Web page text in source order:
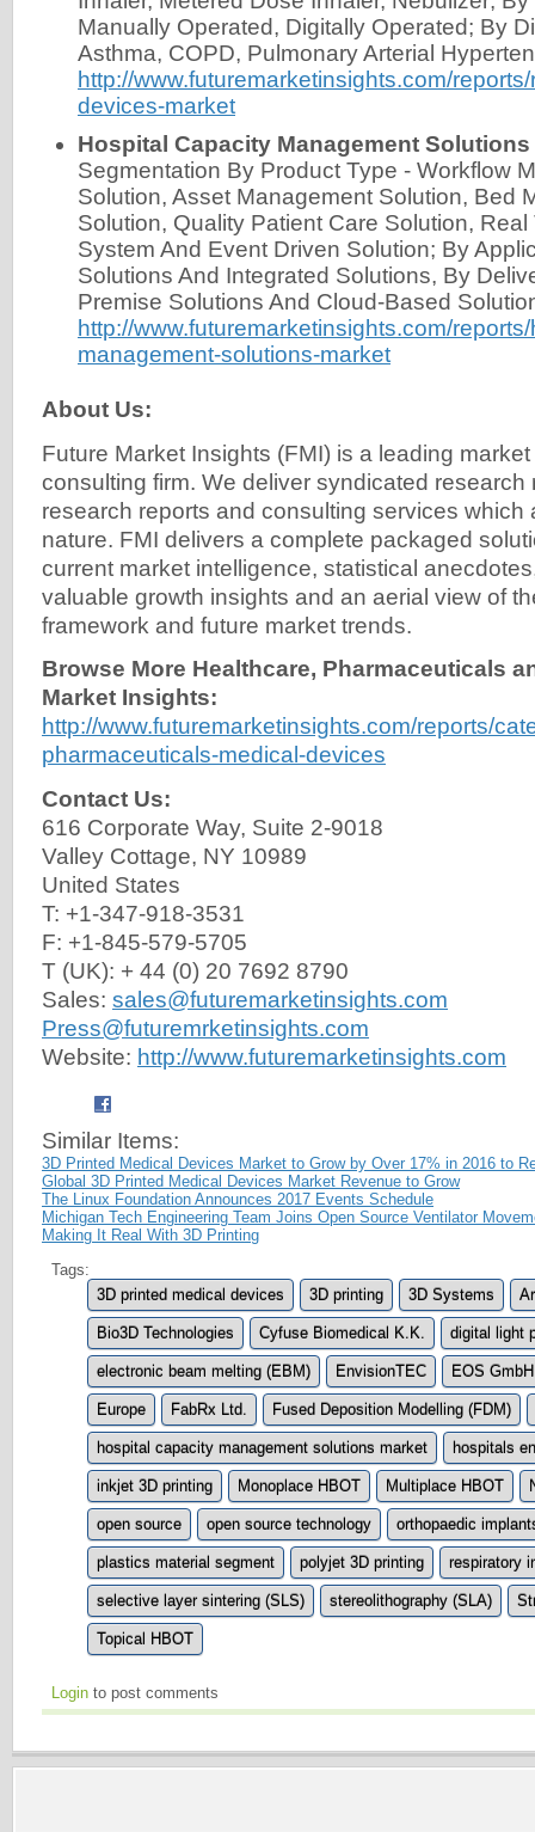
Manually Operated, Digitally Operated; By
Asthma, COPD, Pulmonary Arterial
http://www.futuremarketinsights.com/
devices-market
Hospital Capacity Management Solutions
Segmentation By Product Type - Workflow
Solution, Asset Management Solution, Bed
Solution, Quality Patient Care Solution,
System And Event Driven Solution; By
Solutions And Integrated Solutions, By
Premise Solutions And Cloud-Based
http://www.futuremarketinsights.com/
management-solutions-market
About Us:
Future Market Insights (FMI) is a leading
consulting firm. We deliver syndicated research
research reports and consulting services which
nature. FMI delivers a complete packaged
current market intelligence, statistical
valuable growth insights and an aerial view of
framework and future market trends.
Browse More Healthcare, Pharmaceuticals
Market Insights:
http://www.futuremarketinsights.com/reports/
pharmaceuticals-medical-devices
Contact Us:
616 Corporate Way, Suite 2-9018
Valley Cottage, NY 10989
United States
T: +1-347-918-3531
F: +1-845-579-5705
T (UK): + 44 (0) 20 7692 8790
Sales: sales@futuremarketinsights.com
Press@futuremrketinsights.com
Website: http://www.futuremarketinsights.com
Similar Items:
3D Printed Medical Devices Market to Grow by Over 17% in 2016 to
Global 3D Printed Medical Devices Market Revenue to Grow
The Linux Foundation Announces 2017 Events Schedule
Michigan Tech Engineering Team Joins Open Source Ventilator
Making It Real With 3D Printing
Tags:
3D printed medical devices
3D printing 3D Systems
Bio3D Technologies Cyfuse Biomedical K.K. digital light
electronic beam melting (EBM) EnvisionTEC EOS
Europe FabRx Ltd. Fused Deposition Modelling (FDM)
hospital capacity management solutions market hospitals
inkjet 3D printing Monoplace HBOT Multiplace HBOT
open source open source technology orthopaedic
plastics material segment polyjet 3D printing respiratory
selective layer sintering (SLS) stereolithography (SLA)
Topical HBOT
Login to post comments